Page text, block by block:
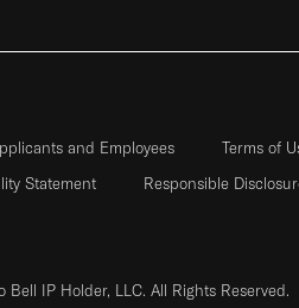
and Employees Terms of
Statement
Responsible
Bell IP Holder, LLC. All Rights Reserved.